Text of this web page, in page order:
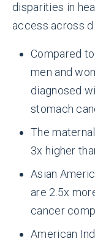
disparities in
access across
Compared
men and
diagnosed
stomach
The
3x higher
Asian
are 2.5x
cancer
American